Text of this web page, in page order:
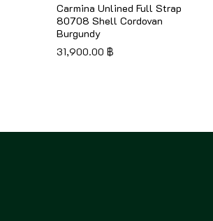
Carmina Unlined Full Strap
80708 Shell Cordovan
Burgundy
31,900.00 ฿